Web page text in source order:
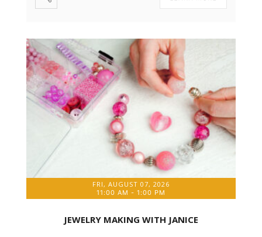
FRI, AUGUST 07, 2026
11:00 AM - 1:00 PM
JEWELRY MAKING WITH JANICE